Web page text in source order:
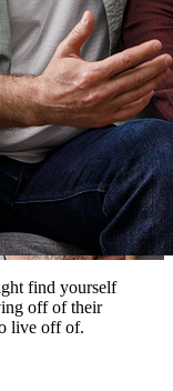
find yourself
off of their
live off of.